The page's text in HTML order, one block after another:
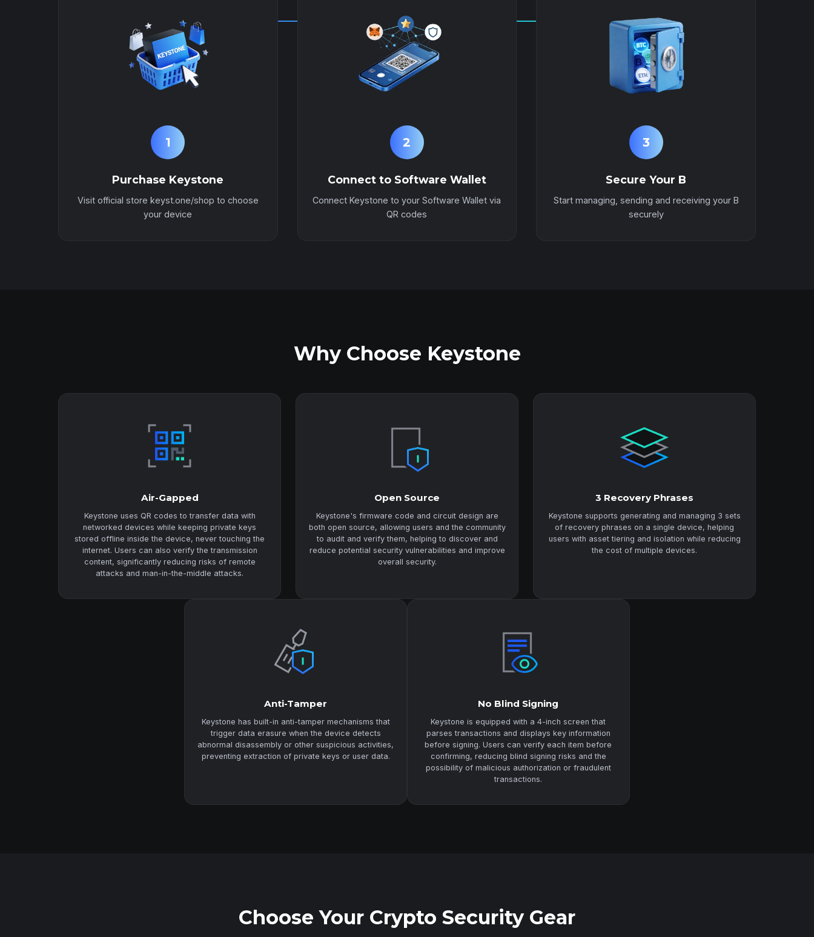
1
Purchase Keystone
Visit official store keyst.one/shop to choose
your device
2
Connect to Software Wallet
Connect Keystone to your Software Wallet via
QR codes
3
Secure Your B
Start managing, sending and receiving your B
securely
Why Choose Keystone
Air-Gapped
Keystone uses QR codes to transfer data with
networked devices while keeping private keys
stored offline inside the device, never touching the
internet. Users can also verify the transmission
content, significantly reducing risks of remote
attacks and man-in-the-middle attacks.
Open Source
Keystone's firmware code and circuit design are
both open source, allowing users and the community
to audit and verify them, helping to discover and
reduce potential security vulnerabilities and improve
overall security.
3 Recovery Phrases
Keystone supports generating and managing 3 sets
of recovery phrases on a single device, helping
users with asset tiering and isolation while reducing
the cost of multiple devices.
Anti-Tamper
Keystone has built-in anti-tamper mechanisms that
trigger data erasure when the device detects
abnormal disassembly or other suspicious activities,
preventing extraction of private keys or user data.
No Blind Signing
Keystone is equipped with a 4-inch screen that
parses transactions and displays key information
before signing. Users can verify each item before
confirming, reducing blind signing risks and the
possibility of malicious authorization or fraudulent
transactions.
Choose Your Crypto Security Gear